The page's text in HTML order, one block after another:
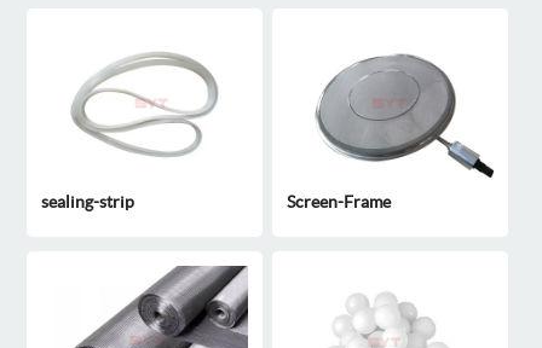
sealing-strip Screen-Frame